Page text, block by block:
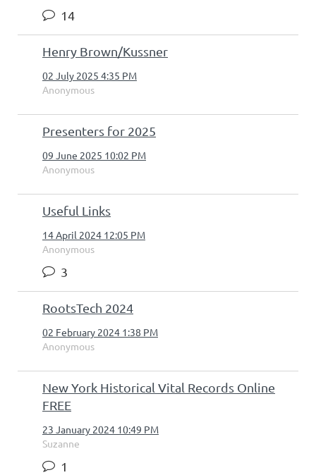
14
Henry Brown/Kussner
02 July 2025 4:35 PM
Anonymous
Presenters for 2025
09 June 2025 10:02 PM
Anonymous
Useful Links
14 April 2024 12:05 PM
Anonymous
3
RootsTech 2024
02 February 2024 1:38 PM
Anonymous
New York Historical Vital Records Online
FREE
23 January 2024 10:49 PM
Suzanne
1